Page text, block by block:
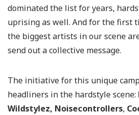
dominated the list for years,
uprising as well. And for the first
the biggest artists in our scene
send out a collective message.
The initiative for this unique
headliners in the hardstyle scene:
Wildstylez, Noisecontrollers,